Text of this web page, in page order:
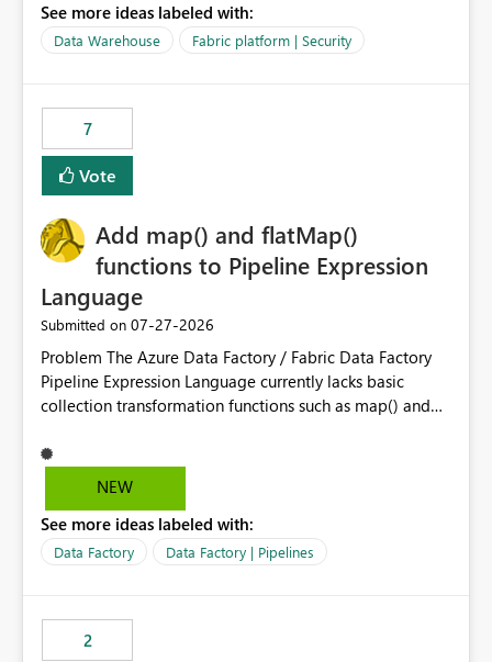
See more ideas labeled with:
Data Warehouse Fabric platform | Security
7
Vote
Add map() and flatMap()
functions to Pipeline Expression
Language
Submitted on ‎07-27-2026
Problem The Azure Data Factory / Fabric Data Factory
Pipeline Expression Language currently lacks basic
collection transformation functions such as map() and
Graph, Lucca, Jira, ServiceNow, GLPI, etc.), API responses
frequently contain arrays of objects. Extracting specific
and inefficient workarounds such as nested ForEach
activities combined with Append Variable operations.
Maintainability Performance Developer productivity
Example 1: Extracting IDs Input: [ { "id": 1, "name":
NEW
See more ideas labeled with:
Data Factory Data Factory | Pipelines
2